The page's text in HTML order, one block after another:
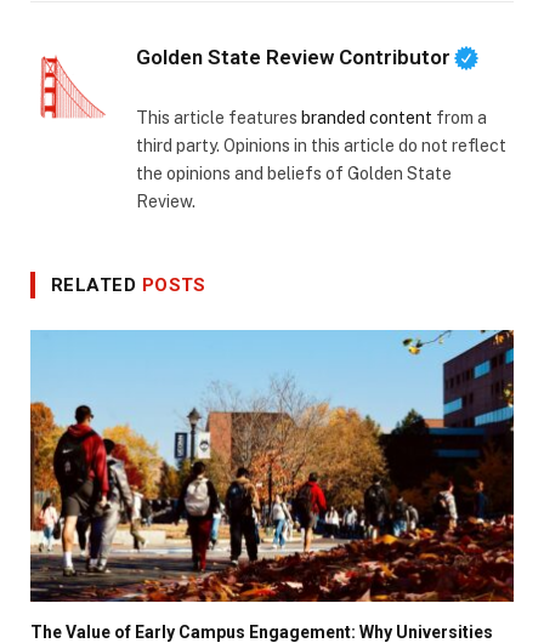
Golden State Review Contributor
This article features branded content from a
third party. Opinions in this article do not reflect
the opinions and beliefs of Golden State
Review.
RELATED POSTS
The Value of Early Campus Engagement: Why Universities